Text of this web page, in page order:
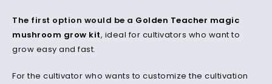
The first option would be a Golden Teacher magic
mushroom grow kit, ideal for cultivators who want to
grow easy and fast.
For the cultivator who wants to customize the cultivation